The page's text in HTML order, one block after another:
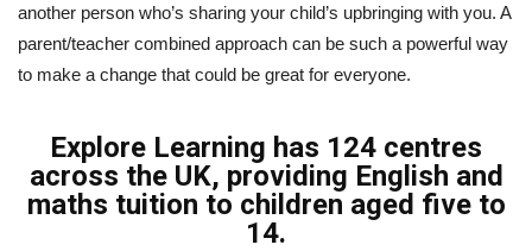
another person who’s sharing your child’s upbringing with you. A
parent/teacher combined approach can be such a powerful way
to make a change that could be great for everyone.
Explore Learning has 124 centres
across the UK, providing English and
maths tuition to children aged five to
14.